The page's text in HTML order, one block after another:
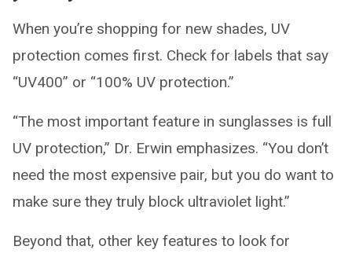
When you’re shopping for new shades, UV
protection comes first. Check for labels that say
“UV400” or “100% UV protection.”
“The most important feature in sunglasses is full
UV protection,” Dr. Erwin emphasizes. “You don’t
need the most expensive pair, but you do want to
make sure they truly block ultraviolet light.”
Beyond that, other key features to look for